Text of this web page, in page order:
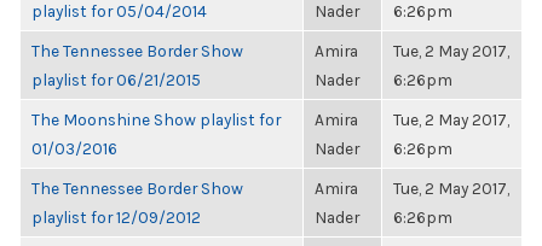
playlist for 05/04/2014
Nader
6:26pm
The Tennessee Border Show
playlist for 06/21/2015
Amira
Nader
Tue, 2 May 2017,
6:26pm
The Moonshine Show playlist for
01/03/2016
Amira
Nader
Tue, 2 May 2017,
6:26pm
The Tennessee Border Show
playlist for 12/09/2012
Amira
Nader
Tue, 2 May 2017,
6:26pm